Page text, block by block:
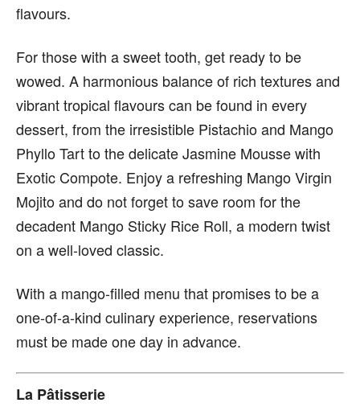
flavours.
For those with a sweet tooth, get ready to be
wowed. A harmonious balance of rich textures and
vibrant tropical flavours can be found in every
dessert, from the irresistible Pistachio and Mango
Phyllo Tart to the delicate Jasmine Mousse with
Exotic Compote. Enjoy a refreshing Mango Virgin
Mojito and do not forget to save room for the
decadent Mango Sticky Rice Roll, a modern twist
on a well-loved classic.
With a mango-filled menu that promises to be a
one-of-a-kind culinary experience, reservations
must be made one day in advance.
La Pâtisserie